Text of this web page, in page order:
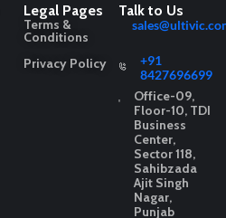
Legal Pages
Terms &
Conditions
Privacy Policy
Talk to Us
+91
8427696699
Office-09,
Floor-10, TDI
Business
Center,
Sector 118,
Sahibzada
Ajit Singh
Nagar,
Punjab